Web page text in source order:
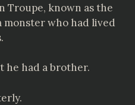
Troupe, known as the
monster who had lived
he had a brother.